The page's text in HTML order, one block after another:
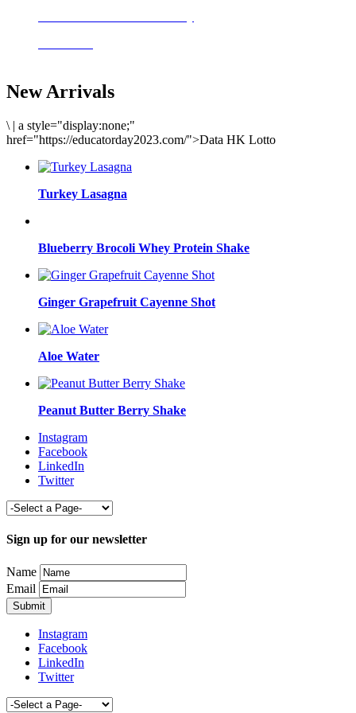
New Arrivals
\ | a style="display:none;"
href="https://educatorday2023.com/">Data HK Lotto
Turkey Lasagna
Blueberry Brocoli Whey Protein Shake
Ginger Grapefruit Cayenne Shot
Aloe Water
Peanut Butter Berry Shake
Instagram
Facebook
LinkedIn
Twitter
Sign up for our newsletter
Name
Email
Instagram
Facebook
LinkedIn
Twitter